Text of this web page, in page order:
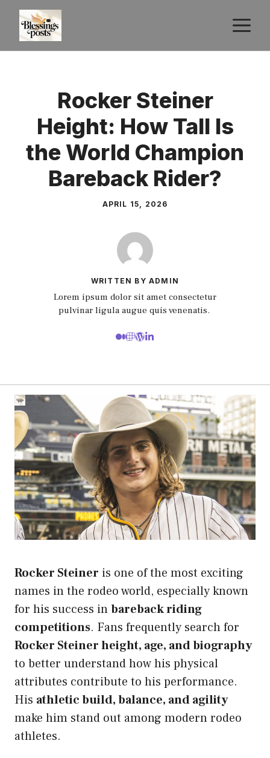
Skip
content
Rocker Steiner
Height: How Tall Is
the World Champion
Bareback Rider?
APRIL 15, 2026
WRITTEN BY ADMIN
Lorem ipsum dolor sit amet consectetur
pulvinar ligula augue quis venenatis.
Rocker Steiner is one of the most exciting
names in the rodeo world, especially known
for his success inbareback riding
competitions. Fans frequently search for
Rocker Steiner height, age, and biography
to better understand how his physical
attributes contribute to his performance.
His athletic build, balance, and agility
make him stand out among modern rodeo
athletes.